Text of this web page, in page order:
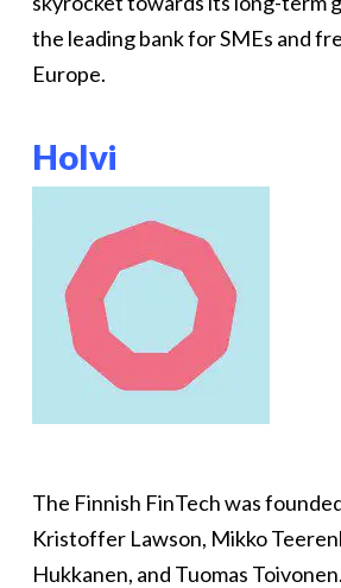
the leading bank for SMEs and
Europe.
Holvi
The Finnish FinTech was
Kristoffer Lawson, Mikko
Hukkanen, and Tuomas